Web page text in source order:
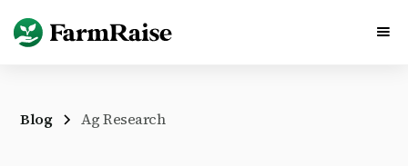
Blog Ag Research